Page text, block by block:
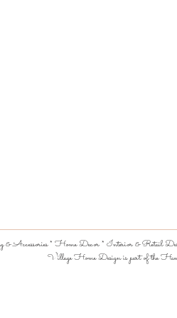
Accessories * Home Decor * Interior & Retail
Village Home Design is part of the